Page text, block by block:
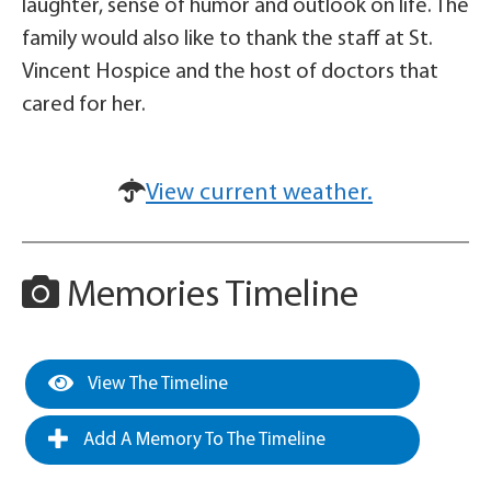
laughter, sense of humor and outlook on life. The
family would also like to thank the staff at St.
Vincent Hospice and the host of doctors that
cared for her.
View current weather.
Memories Timeline
View The Timeline
Add A Memory To The Timeline